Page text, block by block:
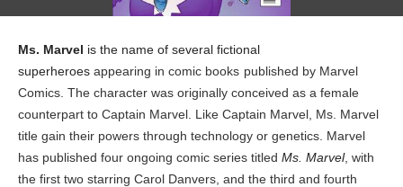
Ms. Marvel is the name of several fictional
superheroes appearing in comic books published by Marvel
Comics . The character was originally conceived as a female
counterpart to Captain Marvel . Like Captain Marvel, Ms. Marvel
title gain their powers through technology or genetics. Marvel
has published four ongoing comic series titled Ms. Marvel, with
the first two starring Carol Danvers, and the third and fourth